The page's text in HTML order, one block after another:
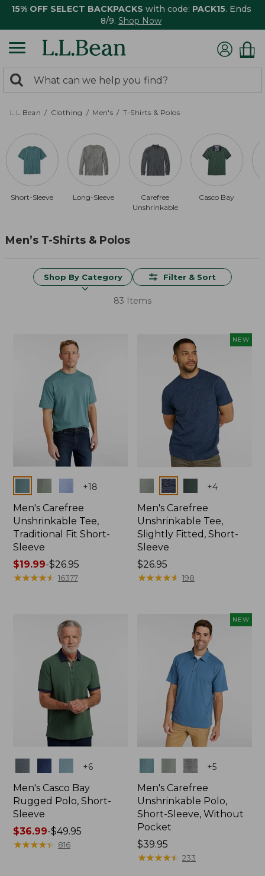
15% OFF SELECT BACKPACKS with code: PACK15. Ends
8/9. Shop Now
search
returned.
Search:
L.L.Bean Clothing Men's T-Shirts & Polos
Short-Sleeve Long-Sleeve
Carefree
Unshrinkable
Casco Bay
Men’s T-Shirts & Polos
Shop By Category Filter & Sort
83 Items
+18
Men's Carefree
Unshrinkable Tee,
Traditional Fit Short-
Sleeve
Price
range
$19.99-$26.95
★★★★★
★★★★★ 16377
NEW
Colors +4
Men's Carefree
Unshrinkable Tee,
Slightly Fitted, Short-
Sleeve
Price:
$26.95
$26.95
★★★★★
★★★★★ 198
+6
Men's Casco Bay
Rugged Polo, Short-
Sleeve
Price
range
$36.99-$49.95
★★★★★
★★★★★ 816
NEW
+5
Men's Carefree
Unshrinkable Polo,
Short-Sleeve, Without
Pocket
Price:
$39.95
$39.95
★★★★★
★★★★★ 233